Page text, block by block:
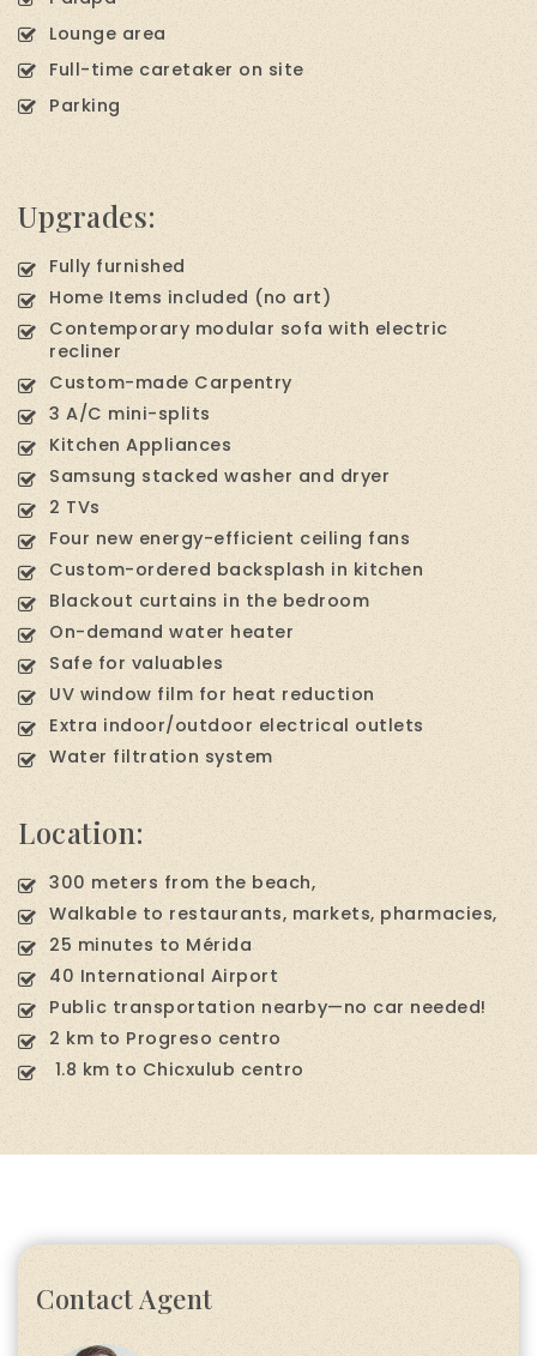
Lounge area
Full-time caretaker on site
Parking
Upgrades:
Fully furnished
Home Items included (no art)
Contemporary modular sofa with electric
recliner
Custom-made Carpentry
3 A/C mini-splits
Kitchen Appliances
Samsung stacked washer and dryer
2 TVs
Four new energy-efficient ceiling fans
Custom-ordered backsplash in kitchen
Blackout curtains in the bedroom
On-demand water heater
Safe for valuables
UV window film for heat reduction
Extra indoor/outdoor electrical outlets
Water filtration system
Location:
300 meters from the beach,
Walkable to restaurants, markets, pharmacies,
25 minutes to Mérida
40 International Airport
Public transportation nearby—no car needed!
2 km to Progreso centro
1.8 km to Chicxulub centro
Contact Agent